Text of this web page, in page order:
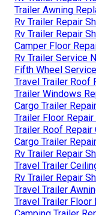
Trailer Awning
Rv Trailer Repair
Rv Trailer Repair
Camper Floor
Rv Trailer Service
Fifth Wheel
Travel Trailer Roof
Trailer Windows
Cargo Trailer
Trailer Floor Repair
Trailer Roof Repair
Cargo Trailer
Rv Trailer Repair
Travel Trailer
Rv Trailer Repair
Travel Trailer
Travel Trailer Floor